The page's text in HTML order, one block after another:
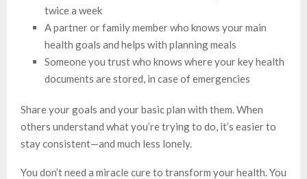
twice a week
A partner or family member who knows your main
health goals and helps with planning meals
Someone you trust who knows where your key health
documents are stored, in case of emergencies
Share your goals and your basic plan with them. When
others understand what you’re trying to do, it’s easier to
stay consistent—and much less lonely.
You don’t need a miracle cure to transform your health. You